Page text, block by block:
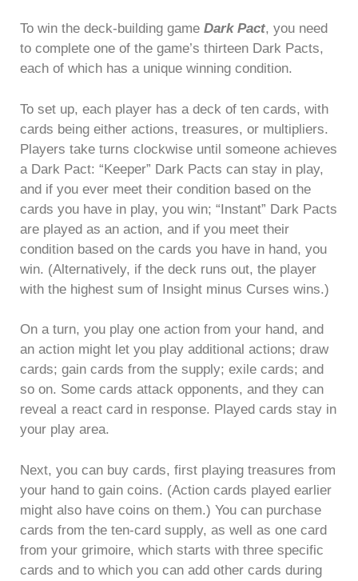
To win the deck-building game Dark Pact, you need
to complete one of the game’s thirteen Dark Pacts,
each of which has a unique winning condition.
To set up, each player has a deck of ten cards, with
cards being either actions, treasures, or multipliers.
Players take turns clockwise until someone achieves
a Dark Pact: “Keeper” Dark Pacts can stay in play,
and if you ever meet their condition based on the
cards you have in play, you win; “Instant” Dark Pacts
are played as an action, and if you meet their
condition based on the cards you have in hand, you
win. (Alternatively, if the deck runs out, the player
with the highest sum of Insight minus Curses wins.)
On a turn, you play one action from your hand, and
an action might let you play additional actions; draw
cards; gain cards from the supply; exile cards; and
so on. Some cards attack opponents, and they can
reveal a react card in response. Played cards stay in
your play area.
Next, you can buy cards, first playing treasures from
your hand to gain coins. (Action cards played earlier
might also have coins on them.) You can purchase
cards from the ten-card supply, as well as one card
from your grimoire, which starts with three specific
cards and to which you can add other cards during